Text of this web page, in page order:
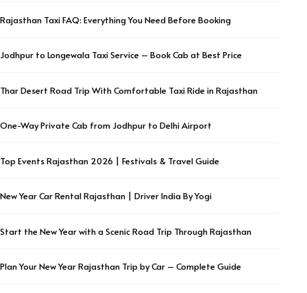
Rajasthan Taxi FAQ: Everything You Need Before Booking
Jodhpur to Longewala Taxi Service – Book Cab at Best Price
Thar Desert Road Trip With Comfortable Taxi Ride in Rajasthan
One-Way Private Cab from Jodhpur to Delhi Airport
Top Events Rajasthan 2026 | Festivals & Travel Guide
New Year Car Rental Rajasthan | Driver India By Yogi
Start the New Year with a Scenic Road Trip Through Rajasthan
Plan Your New Year Rajasthan Trip by Car – Complete Guide